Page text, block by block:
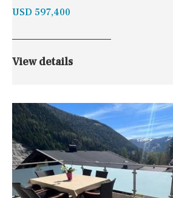
USD 597,400
View details